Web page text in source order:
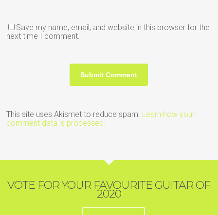
Save my name, email, and website in this browser for the
next time I comment.
This site uses Akismet to reduce spam. Learn how your
comment data is processed.
VOTE FOR YOUR FAVOURITE GUITAR OF
2020